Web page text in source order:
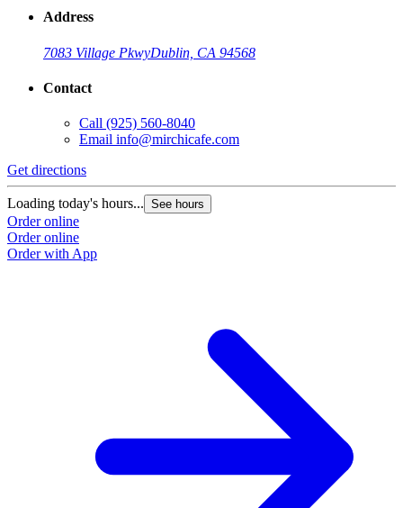
Address
7083 Village PkwyDublin, CA 94568
Contact
Call (925) 560-8040
Email info@mirchicafe.com
Get directions
Loading today's hours... See hours
Order online
Order online
Order with App